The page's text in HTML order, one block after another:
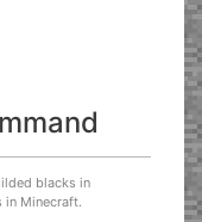
blacks in
in Minecraft.